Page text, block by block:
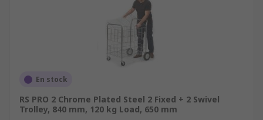
Commercial workshops and garages
Workshops or garages at home
Catering and food industry
En stock
RS PRO 2 Chrome Plated Steel 2 Fixed + 2 Swivel
Trolley, 840 mm, 120 kg Load, 650 mm